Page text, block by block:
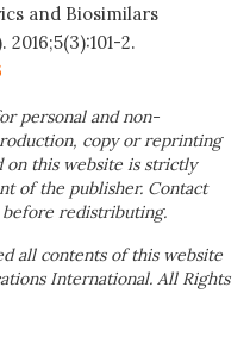
and Biosimilars
2.
personal and non-
copy or reprinting
on this website is strictly
of the publisher. Contact
redistributing.
all contents of this website
International. All Rights